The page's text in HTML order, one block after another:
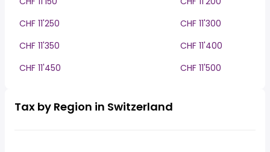
CHF 11'250
CHF 11'300
CHF 11'350
CHF 11'400
CHF 11'450
CHF 11'500
Tax by Region in Switzerland